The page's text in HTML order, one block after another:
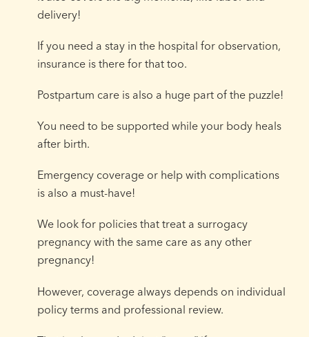
delivery!
If you need a stay in the hospital for observation,
insurance is there for that too.
Postpartum care is also a huge part of the puzzle!
You need to be supported while your body heals
after birth.
Emergency coverage or help with complications
is also a must-have!
We look for policies that treat a surrogacy
pregnancy with the same care as any other
pregnancy!
However, coverage always depends on individual
policy terms and professional review.